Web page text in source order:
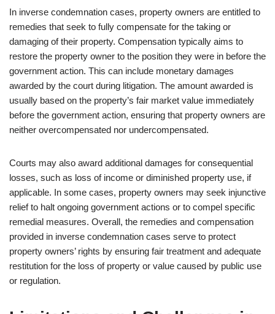
In inverse condemnation cases, property owners are entitled to
remedies that seek to fully compensate for the taking or
damaging of their property. Compensation typically aims to
restore the property owner to the position they were in before the
government action. This can include monetary damages
awarded by the court during litigation. The amount awarded is
usually based on the property’s fair market value immediately
before the government action, ensuring that property owners are
neither overcompensated nor undercompensated.
Courts may also award additional damages for consequential
losses, such as loss of income or diminished property use, if
applicable. In some cases, property owners may seek injunctive
relief to halt ongoing government actions or to compel specific
remedial measures. Overall, the remedies and compensation
provided in inverse condemnation cases serve to protect
property owners’ rights by ensuring fair treatment and adequate
restitution for the loss of property or value caused by public use
or regulation.